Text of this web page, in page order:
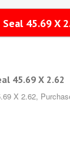
45.69 X
45.69 X 2.62
X 2.62,